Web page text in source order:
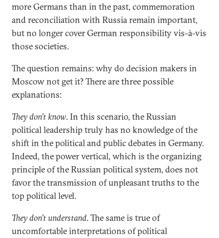
more Germans than in the past, commemoration
and reconciliation with Russia remain important,
but no longer cover German responsibility vis-à-vis
those societies.
The question remains: why do decision makers in
Moscow not get it? There are three possible
explanations:
They don’t know. In this scenario, the Russian
political leadership truly has no knowledge of the
shift in the political and public debates in Germany.
Indeed, the power vertical, which is the organizing
principle of the Russian political system, does not
favor the transmission of unpleasant truths to the
top political level.
They don’t understand. The same is true of
uncomfortable interpretations of political